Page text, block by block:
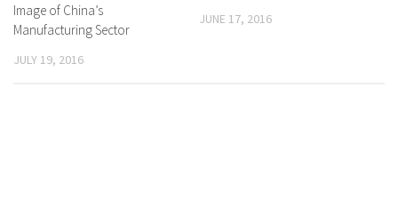
Image of China’s
Manufacturing Sector
JULY 19, 2016
JUNE 17, 2016